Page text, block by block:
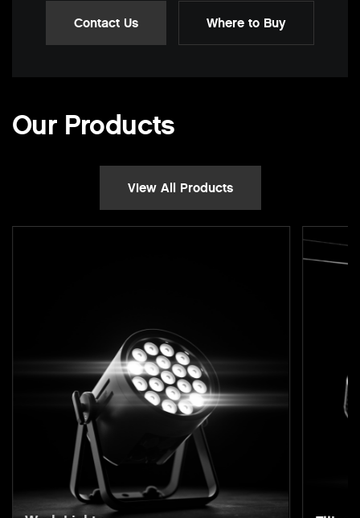
Contact Us Where to Buy
Our Products
View All Products